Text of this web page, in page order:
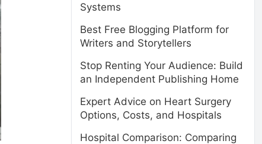
Systems
Best Free Blogging Platform for
Writers and Storytellers
Stop Renting Your Audience: Build
an Independent Publishing Home
Expert Advice on Heart Surgery
Options, Costs, and Hospitals
Hospital Comparison: Comparing